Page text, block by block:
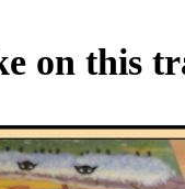
on this